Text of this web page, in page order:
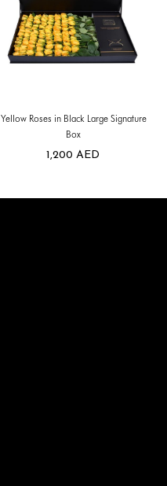
Yellow Roses in Black Large Signature
Box
1,200 AED